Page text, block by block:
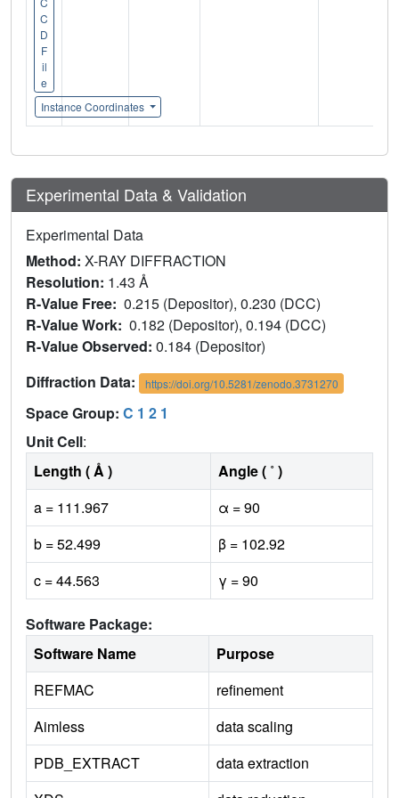
C
D
F
il
e
Instance Coordinates
Experimental Data & Validation
Experimental Data
Method: X-RAY DIFFRACTION
Resolution: 1.43 Å
R-Value Free: 0.215 (Depositor), 0.230 (DCC)
R-Value Work: 0.182 (Depositor), 0.194 (DCC)
R-Value Observed: 0.184 (Depositor)
Diffraction Data:
https://doi.org/10.5281/zenodo.3731270
Space Group: C 1 2 1
Unit Cell:
Length ( Å )
Angle ( ˚ )
a = 111.967
α = 90
b = 52.499
β = 102.92
c = 44.563
γ = 90
Software Package:
Software Name
Purpose
REFMAC
refinement
Aimless
data scaling
PDB_EXTRACT
data extraction